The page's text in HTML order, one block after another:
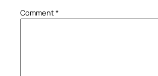
Comment*